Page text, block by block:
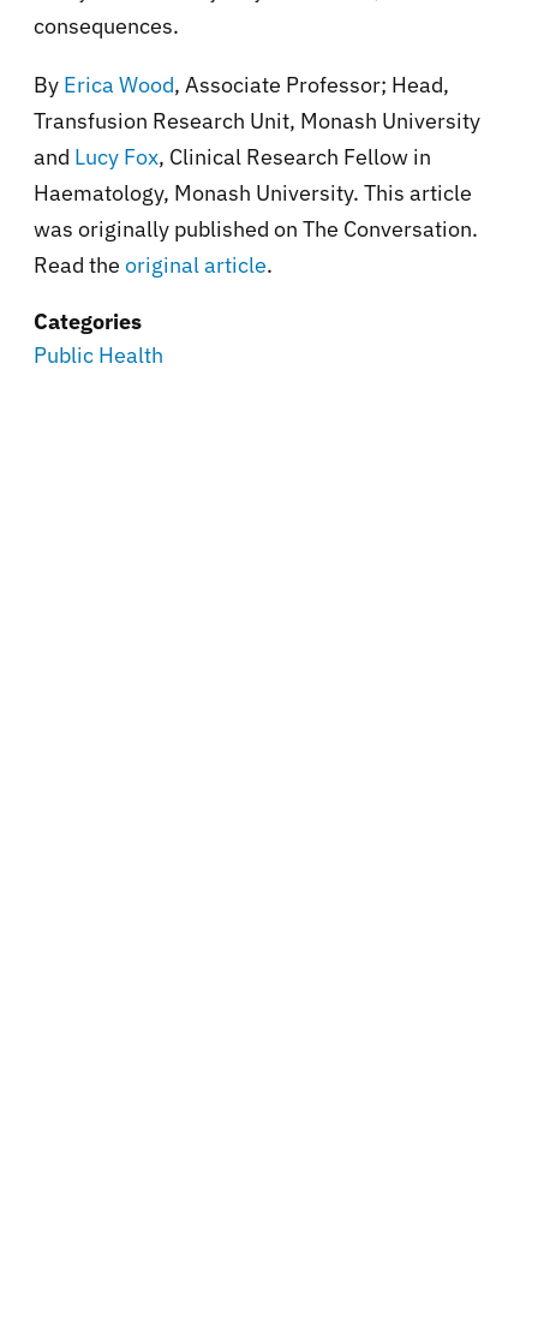
consequences.
By Erica Wood, Associate Professor; Head,
Transfusion Research Unit, Monash University
and Lucy Fox, Clinical Research Fellow in
Haematology, Monash University. This article
was originally published on The Conversation.
Read the original article.
Categories
Public Health